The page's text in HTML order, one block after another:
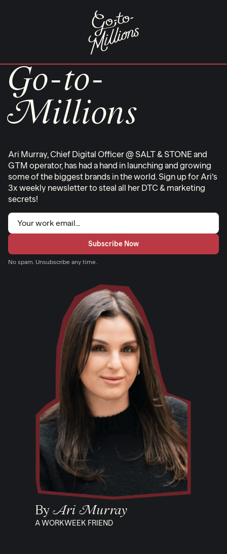
Go-to-
Millions
Ari Murray, Chief Digital Officer @ SALT & STONE and
GTM operator, has had a hand in launching and growing
some of the biggest brands in the world. Sign up for Ari’s
3x weekly newsletter to steal all her DTC & marketing
secrets!
Email
No spam. Unsubscribe any time.
ByAri Murray
A WORKWEEK FRIEND